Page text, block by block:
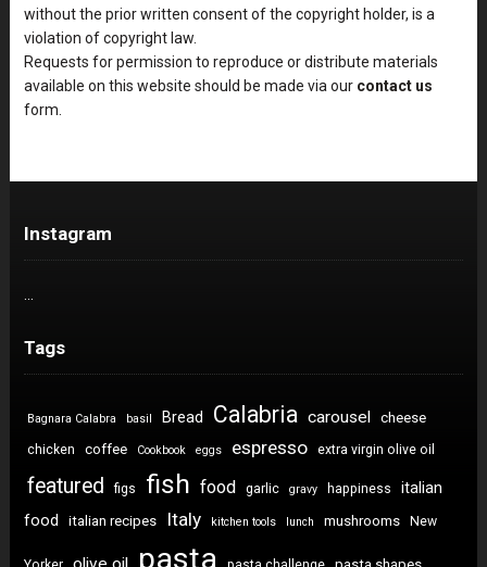
without the prior written consent of the copyright holder, is a
violation of copyright law.
Requests for permission to reproduce or distribute materials
available on this website should be made via our contact us
form.
Instagram
Tags
Bagnara Calabra basil Bread Calabria carousel cheese
chicken coffee Cookbook eggs espresso extra virgin olive oil
featured figs fish food garlic gravy happiness
italian
food
italian recipes Italy kitchen tools lunch mushrooms New
pasta